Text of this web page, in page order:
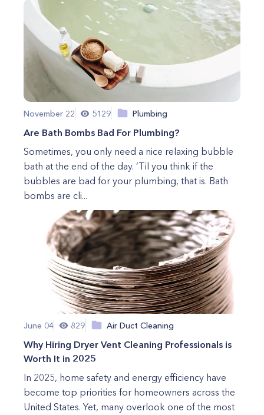
November 22 5129 Plumbing
Are Bath Bombs Bad For Plumbing?⠀
Sometimes, you only need a nice relaxing bubble
bath at the end of the day. ‘Til you think if the
bubbles are bad for your plumbing, that is. Bath
bombs are cli...
June 04 829 Air Duct Cleaning
Why Hiring Dryer Vent Cleaning Professionals is
Worth It in 2025
In 2025, home safety and energy efficiency have
become top priorities for homeowners across the
United States. Yet, many overlook one of the most